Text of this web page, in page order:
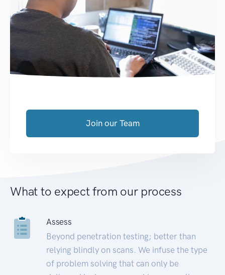
Join our Team
What to expect from our process
Assess
Beyond penetration testing; better than
relying blindly on scans. We infuse the type
of problem solving that can only be